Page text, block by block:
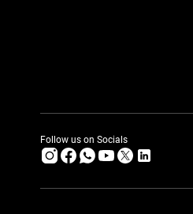
Follow us on Socials